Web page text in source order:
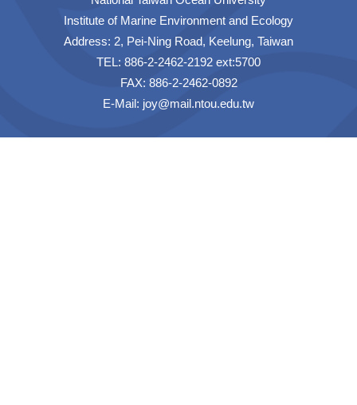
Institute of Marine Environment and Ecology
Address: 2, Pei-Ning Road, Keelung, Taiwan
TEL: 886-2-2462-2192 ext:5700
FAX: 886-2-2462-0892
E-Mail: joy@mail.ntou.edu.tw